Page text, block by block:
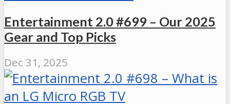
Entertainment 2.0 #699 – Our 2025
Gear and Top Picks
Dec 31, 2025